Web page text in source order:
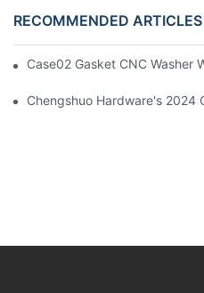
RECOMMENDED ARTICLES
Case02 Gasket CNC Washer